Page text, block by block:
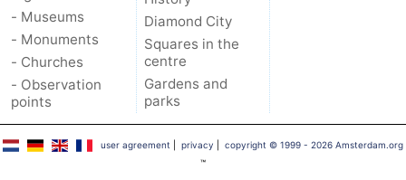
- Museums
- Monuments
- Churches
- Observation
points
Diamond City
Squares in the
centre
Gardens and
parks
user agreement |privacy |copyright © 1999 - 2026 Amsterdam.org
™